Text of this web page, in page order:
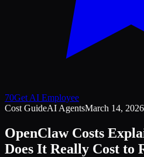
70Get AI Employee
Cost GuideAI AgentsMarch 14, 2026
OpenClaw Costs
Does It Really Cost to